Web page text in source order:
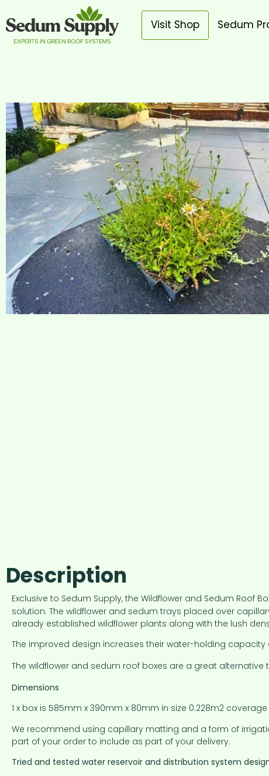
Visit Shop Sedum
Description
Exclusive to Sedum Supply, the Wildflower and Sedum Roof
solution. The wildflower and sedum trays placed over
already established wildflower plants along with the lush
The improved design increases their water-holding
The wildflower and sedum roof boxes are a great alternative
Dimensions
1 x box is 585mm x 390mm x 80mm in size 0.228m2
We recommend using capillary matting and a form of
part of your order to include as part of your delivery.
Tried and tested water reservoir and distribution system